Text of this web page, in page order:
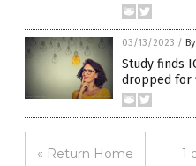
03/13/2023 /
Study finds
dropped for
« Return Home 1